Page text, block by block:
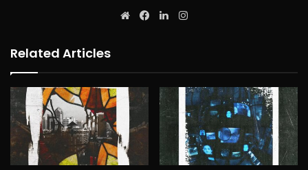
WebsiteFacebookLinkedIn
Related Articles